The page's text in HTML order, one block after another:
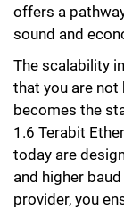
offers a
sound and
The scalability
that you are not
becomes the
1.6 Terabit
today are
and higher
provider, you